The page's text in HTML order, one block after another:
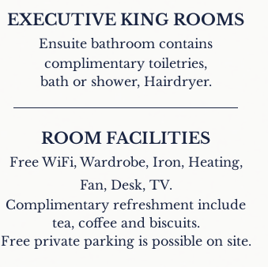
EXECUTIVE KING ROOMS
Ensuite bathroom contains
complimentary toiletries,
bath or shower, Hairdryer.
ROOM FACILITIES
Free WiFi, Wardrobe, Iron, Heating,
Fan, Desk, TV.
Complimentary refreshment include
tea, coffee and biscuits.
Free private parking is possible on site.